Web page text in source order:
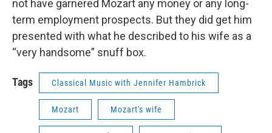
not have garnered Mozart any money or any long-
term employment prospects. But they did get him
presented with what he described to his wife as a
“very handsome” snuff box.
Tags Classical Music with Jennifer Hambrick
Mozart Mozart's wife